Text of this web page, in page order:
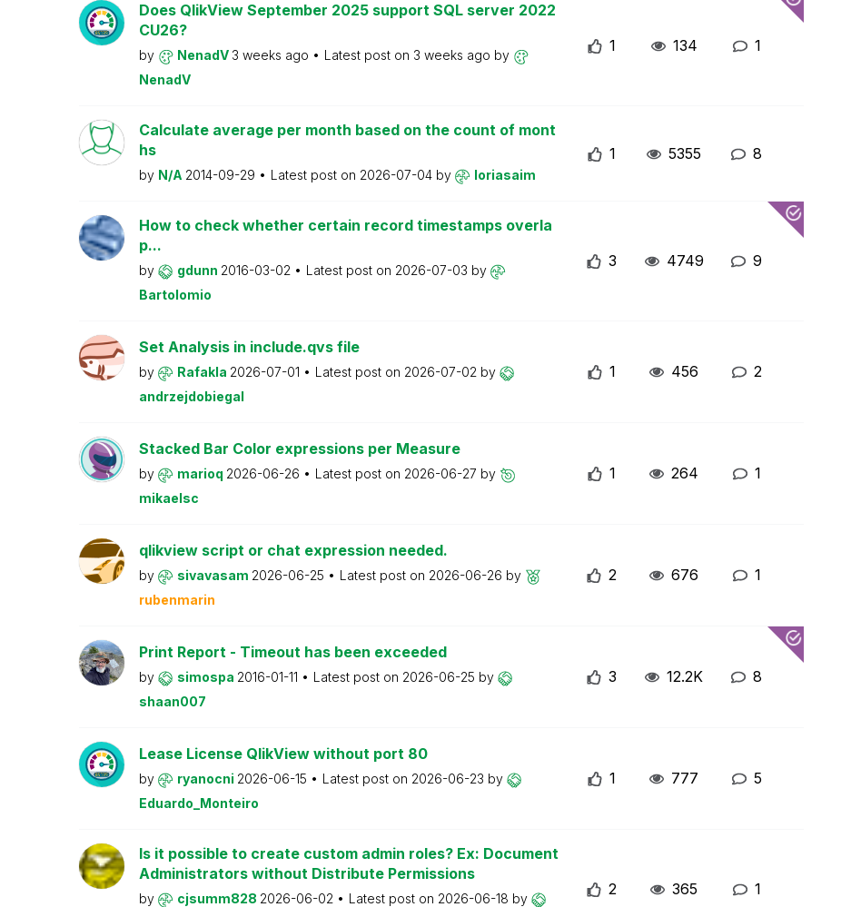
Does QlikView September 2025 support SQL server 2022
CU26?
by NenadV 3 weeks ago Latest post on 3 weeks ago by
NenadV
1 134 1
Calculate average per month based on the count of mont
hs
by N/A 2014-09-29 Latest post on 2026-07-04 by loriasaim
1 5355 8
How to check whether certain record timestamps overla
p...
by gdunn 2016-03-02 Latest post on 2026-07-03 by
Bartolomio
3 4749 9
Set Analysis in include.qvs file
by Rafakla 2026-07-01 Latest post on 2026-07-02 by
andrzejdobiegal
1 456 2
Stacked Bar Color expressions per Measure
by marioq 2026-06-26 Latest post on 2026-06-27 by
mikaelsc
1 264 1
qlikview script or chat expression needed.
by sivavasam 2026-06-25 Latest post on 2026-06-26 by
rubenmarin
2 676 1
Print Report - Timeout has been exceeded
by simospa 2016-01-11 Latest post on 2026-06-25 by
shaan007
3 12.2K 8
Lease License QlikView without port 80
by ryanocni 2026-06-15 Latest post on 2026-06-23 by
Eduardo_Monteiro
1 777 5
Is it possible to create custom admin roles? Ex: Document
Administrators without Distribute Permissions
by cjsumm828 2026-06-02 Latest post on 2026-06-18 by
2 365 1